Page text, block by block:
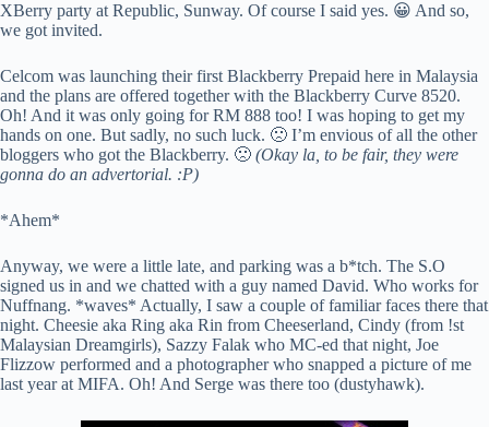
XBerry party at Republic, Sunway. Of course I said yes. 😀 And so,
we got invited.
Celcom was launching their first Blackberry Prepaid here in Malaysia
and the plans are offered together with the Blackberry Curve 8520.
Oh! And it was only going for RM 888 too! I was hoping to get my
hands on one. But sadly, no such luck. 🙁 I’m envious of all the other
bloggers who got the Blackberry. 🙁 (Okay la, to be fair, they were
gonna do an advertorial. :P)
*Ahem*
Anyway, we were a little late, and parking was a b*tch. The S.O
signed us in and we chatted with a guy named David. Who works for
Nuffnang. *waves* Actually, I saw a couple of familiar faces there that
night. Cheesie aka Ring aka Rin from Cheeserland, Cindy (from !st
Malaysian Dreamgirls), Sazzy Falak who MC-ed that night, Joe
Flizzow performed and a photographer who snapped a picture of me
last year at MIFA. Oh! And Serge was there too (dustyhawk).